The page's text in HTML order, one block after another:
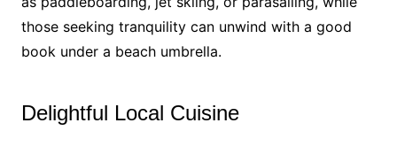
those seeking tranquility can unwind with a good
book under a beach umbrella.
Delightful Local Cuisine